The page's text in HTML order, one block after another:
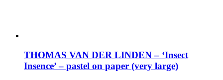
THOMAS VAN DER LINDEN – ‘Insect
Insence’ – pastel on paper (very large)